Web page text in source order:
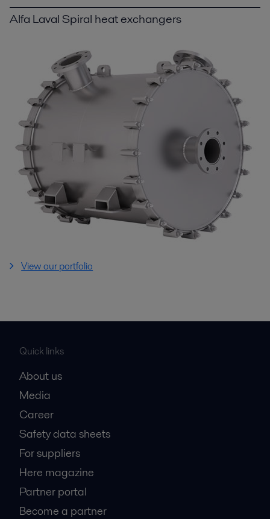
Alfa Laval Spiral heat exchangers
View our portfolio
Quick links
About us
Media
Career
Safety data sheets
For suppliers
Here magazine
Partner portal
Become a partner